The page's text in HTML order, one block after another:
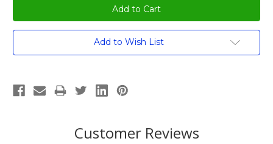
Current
Add to Wish List
Customer Reviews